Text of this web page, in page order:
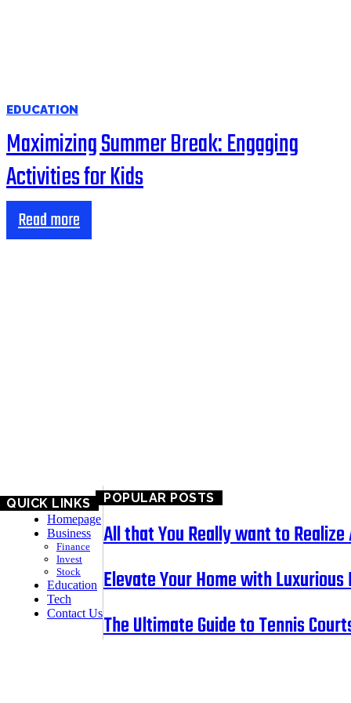
EDUCATION
Maximizing Summer Break: Engaging
Activities for Kids
Read more
QUICK LINKS
Homepage
Business
Finance
Invest
Stock
Education
Tech
Contact Us
POPULAR POSTS
All that You Really want to
Elevate Your Home with Luxurious
The Ultimate Guide to Tennis